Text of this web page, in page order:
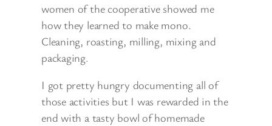
women of the cooperative showed me
how they learned to make mono.
Cleaning, roasting, milling, mixing and
packaging.
I got pretty hungry documenting all of
those activities but I was rewarded in the
end with a tasty bowl of homemade